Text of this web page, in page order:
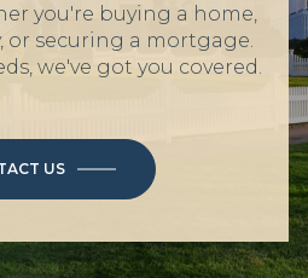
you're buying a home,
or securing a mortgage.
we've got you covered.
US